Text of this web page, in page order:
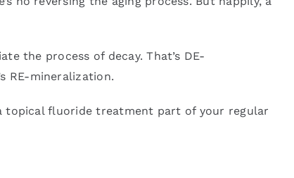
the process of decay. That’s DE-
RE-mineralization.
topical fluoride treatment part of your regular